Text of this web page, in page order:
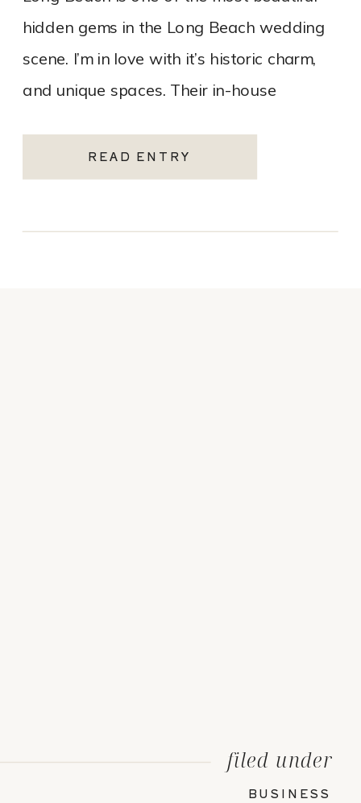
READ ENTRY
hidden gems in the Long Beach wedding
scene. I’m in love with it’s historic charm,
and unique spaces. Their in-house
BUSINESS
filed under